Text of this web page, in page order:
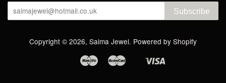
Subscribe
Copyright © 2026, Saima Jewel. Powered by Shopify
Google
Maestro Master
Shopify